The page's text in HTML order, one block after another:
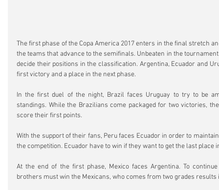
The first phase of the Copa America 2017 enters in the final stretch
the teams that advance to the semifinals. Unbeaten in the
decide their positions in the classification. Argentina, Ecuador and
first victory and a place in the next phase.
In the first duel of the night, Brazil faces Uruguay to try to be
standings. While the Brazilians come packaged for two victories,
score their first points.
With the support of their fans, Peru faces Ecuador in order to
the competition. Ecuador have to win if they want to get the last place
At the end of the first phase, Mexico faces Argentina. To
brothers must win the Mexicans, who comes from two grades results